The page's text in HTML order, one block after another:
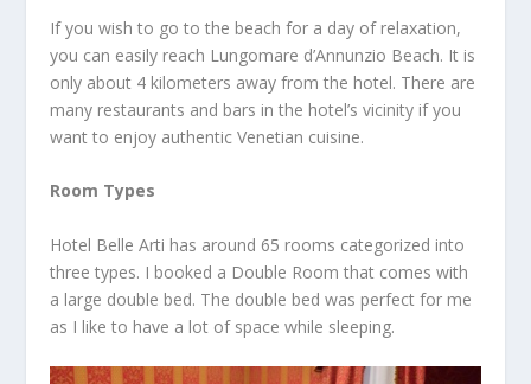
If you wish to go to the beach for a day of relaxation,
you can easily reach Lungomare d’Annunzio Beach. It is
only about 4 kilometers away from the hotel. There are
many restaurants and bars in the hotel’s vicinity if you
want to enjoy authentic Venetian cuisine.
Room Types
Hotel Belle Arti has around 65 rooms categorized into
three types. I booked a Double Room that comes with
a large double bed. The double bed was perfect for me
as I like to have a lot of space while sleeping.